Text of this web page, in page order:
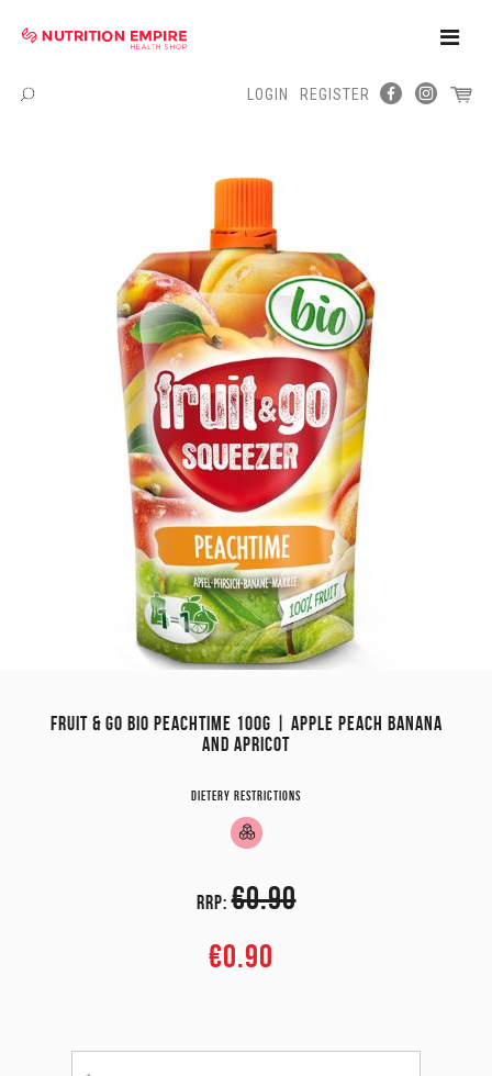
Toggle
Menu
LOGIN REGISTER
FRUIT & GO BIO PEACHTIME 100G | APPLE PEACH BANANA
AND APRICOT
Dietery restrictions
RRP:€0.90
€0.90